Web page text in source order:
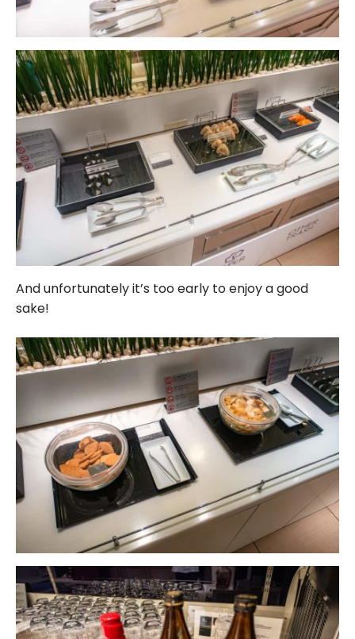
And unfortunately it’s too early to enjoy a good
sake!